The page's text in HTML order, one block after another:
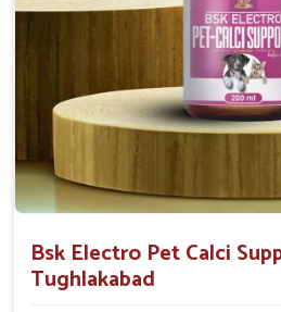
Doses:-
0.5ml per kg body
suggested by the Veterinarian.
Bsk Electro Pet Calci
Tughlakabad